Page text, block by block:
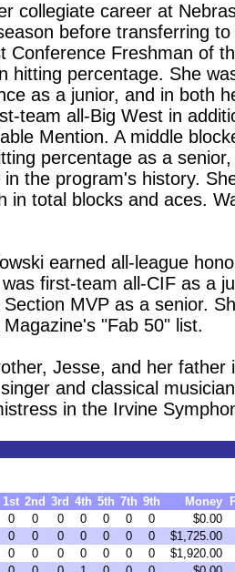
collegiate career at
before transferring
Conference Freshman of
hitting percentage. She
as a junior, and in both
team all-Big West in
Mention. A middle
percentage as a
the program's history.
in total blocks and aces.
earned all-league
first-team all-CIF as a
MVP as a senior.
"Fab 50" list.
Jesse, and her father
and classical
in the Irvine
1st 2nd 3rd 4th 5th 7th 9th Money
0 0 0 0 0 0 0
$0.00
0 0 0 0 0 0 0
$1,725.00
0 0 0 0 0 0 0
$1,920.00